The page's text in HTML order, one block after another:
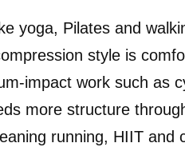
yoga, Pilates and
style is
impact work such as
more structure
running, HIIT and